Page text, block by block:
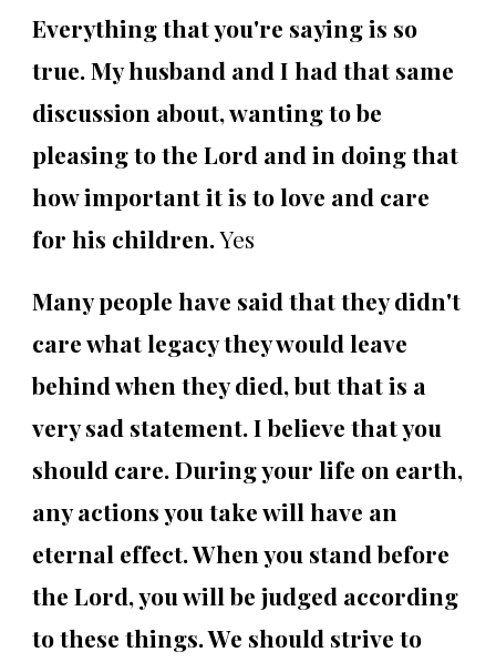
Everything that you're saying is so
true. My husband and I had that same
discussion about, wanting to be
pleasing to the Lord and in doing that
how important it is to love and care
for his children.Yes
Many people have said that they didn't
care what legacy they would leave
behind when they died, but that is a
very sad statement. I believe that you
should care. During your life on earth,
any actions you take will have an
eternal effect. When you stand before
the Lord, you will be judged according
to these things. We should strive to